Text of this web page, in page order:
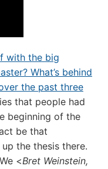
with the big
What’s behind
the past three
that people had
beginning of the
be that
the thesis there.
We <Bret Weinstein,